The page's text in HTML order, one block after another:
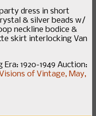
dress in short
& silver beads w/
neckline bodice &
skirt interlocking Van
Era: 1920-1949 Auction:
of Vintage, May,